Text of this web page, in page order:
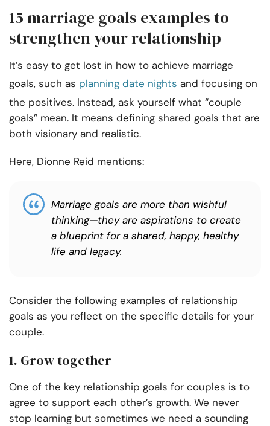
15 marriage goals examples to
strengthen your relationship
It’s easy to get lost in how to achieve marriage
goals, such as planning date nights and focusing on
the positives. Instead, ask yourself what “couple
goals” mean. It means defining shared goals that are
both visionary and realistic.
Here, Dionne Reid mentions:
Marriage goals are more than wishful
thinking—they are aspirations to create
a blueprint for a shared, happy, healthy
life and legacy.
Consider the following examples of relationship
goals as you reflect on the specific details for your
couple.
1. Grow together
One of the key relationship goals for couples is to
agree to support each other’s growth. We never
stop learning but sometimes we need a sounding